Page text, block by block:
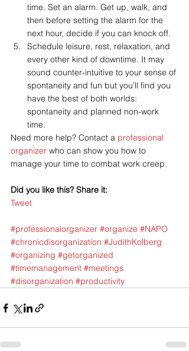
time. Set an alarm. Get up, walk, and
then before setting the alarm for the
next hour, decide if you can knock off.
Schedule leisure, rest, relaxation, and
every other kind of downtime. It may
sound counter-intuitive to your sense of
spontaneity and fun but you’ll find you
have the best of both worlds:
spontaneity and planned non-work
time.
Need more help? Contact a professional
organizer who can show you how to
manage your time to combat work creep.
Did you like this? Share it:
Tweet
#professionalorganizer #organize #NAPO
#chronicdisorganization #JudithKolberg
#organizing #getorganized
#timemanagement #meetings
#disorganization #productivity